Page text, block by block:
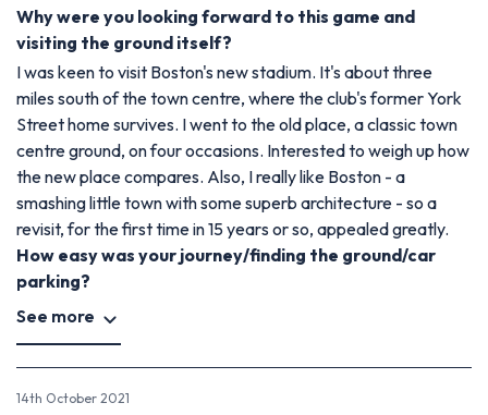
Why were you looking forward to this game and
visiting the ground itself?
I was keen to visit Boston's new stadium. It's about three
miles south of the town centre, where the club's former York
Street home survives. I went to the old place, a classic town
centre ground, on four occasions. Interested to weigh up how
the new place compares. Also, I really like Boston - a
smashing little town with some superb architecture - so a
revisit, for the first time in 15 years or so, appealed greatly.
How easy was your journey/finding the ground/car
parking?
See more
14th October 2021